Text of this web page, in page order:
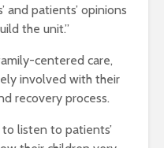
and patients’ opinions
the unit.”
centered care,
involved with their
recovery process.
listen to patients’